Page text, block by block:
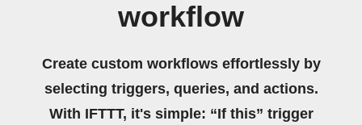
workflow
Create custom workflows effortlessly by
selecting triggers, queries, and actions.
With IFTTT, it's simple: “If this” trigger